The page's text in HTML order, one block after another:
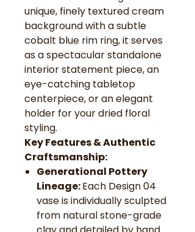
unique, finely textured cream
background with a subtle
cobalt blue rim ring, it serves
as a spectacular standalone
interior statement piece, an
eye-catching tabletop
centerpiece, or an elegant
holder for your dried floral
styling.
Key Features & Authentic
Craftsmanship:
Generational Pottery
Lineage:Each Design 04
vase is individually sculpted
from natural stone-grade